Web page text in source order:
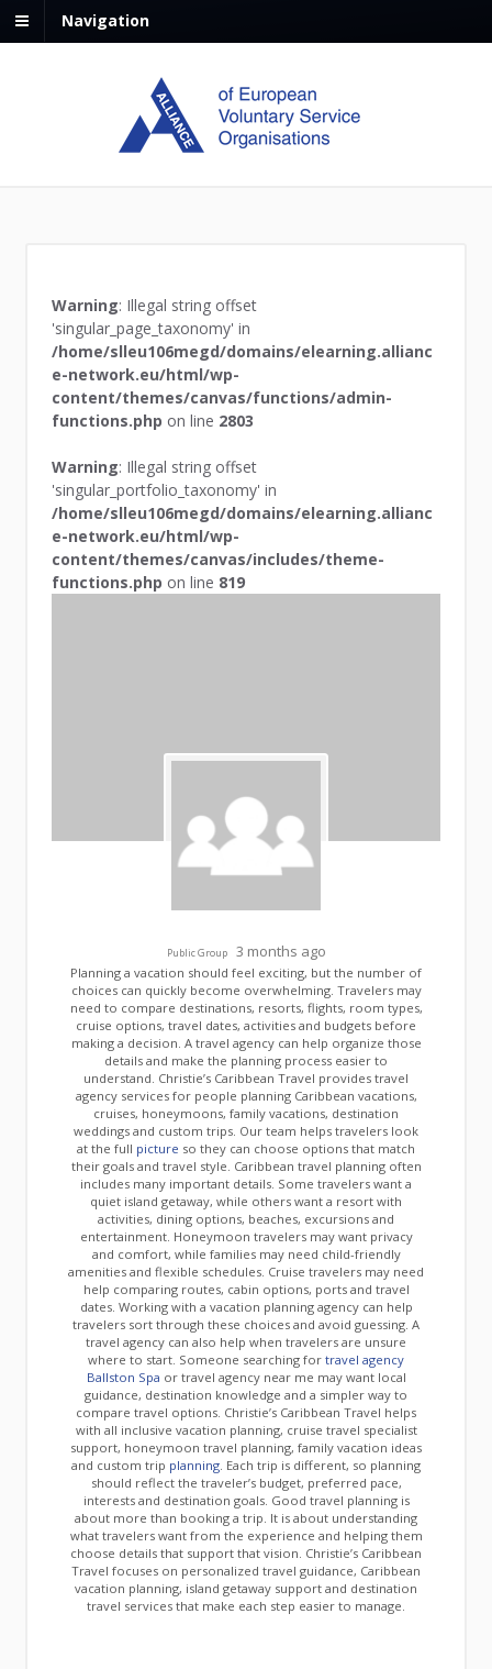
Navigation
Warning: Illegal string offset
'singular_page_taxonomy' in
/home/slleu106megd/domains/elearning.allianc
e-network.eu/html/wp-
content/themes/canvas/functions/admin-
functions.php on line 2803
Warning: Illegal string offset
'singular_portfolio_taxonomy' in
/home/slleu106megd/domains/elearning.allianc
e-network.eu/html/wp-
content/themes/canvas/includes/theme-
functions.php on line 819
Public Group 3 months ago
Planning a vacation should feel exciting, but the number of
choices can quickly become overwhelming. Travelers may
need to compare destinations, resorts, flights, room types,
cruise options, travel dates, activities and budgets before
making a decision. A travel agency can help organize those
details and make the planning process easier to
understand. Christie’s Caribbean Travel provides travel
agency services for people planning Caribbean vacations,
cruises, honeymoons, family vacations, destination
weddings and custom trips. Our team helps travelers look
at the full picture so they can choose options that match
their goals and travel style. Caribbean travel planning often
includes many important details. Some travelers want a
quiet island getaway, while others want a resort with
activities, dining options, beaches, excursions and
entertainment. Honeymoon travelers may want privacy
and comfort, while families may need child-friendly
amenities and flexible schedules. Cruise travelers may need
help comparing routes, cabin options, ports and travel
dates. Working with a vacation planning agency can help
travelers sort through these choices and avoid guessing. A
travel agency can also help when travelers are unsure
where to start. Someone searching for travel agency
Ballston Spa or travel agency near me may want local
guidance, destination knowledge and a simpler way to
compare travel options. Christie’s Caribbean Travel helps
with all inclusive vacation planning, cruise travel specialist
support, honeymoon travel planning, family vacation ideas
and custom trip planning. Each trip is different, so planning
should reflect the traveler’s budget, preferred pace,
interests and destination goals. Good travel planning is
about more than booking a trip. It is about understanding
what travelers want from the experience and helping them
choose details that support that vision. Christie’s Caribbean
Travel focuses on personalized travel guidance, Caribbean
vacation planning, island getaway support and destination
travel services that make each step easier to manage.